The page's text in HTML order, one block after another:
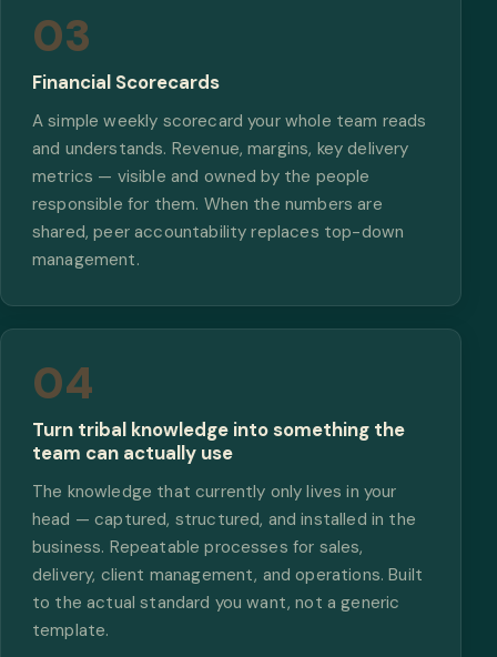
03
Financial Scorecards
A simple weekly scorecard your whole team reads
and understands. Revenue, margins, key delivery
metrics — visible and owned by the people
responsible for them. When the numbers are
shared, peer accountability replaces top-down
management.
04
Turn tribal knowledge into something the
team can actually use
The knowledge that currently only lives in your
head — captured, structured, and installed in the
business. Repeatable processes for sales,
delivery, client management, and operations. Built
to the actual standard you want, not a generic
template.